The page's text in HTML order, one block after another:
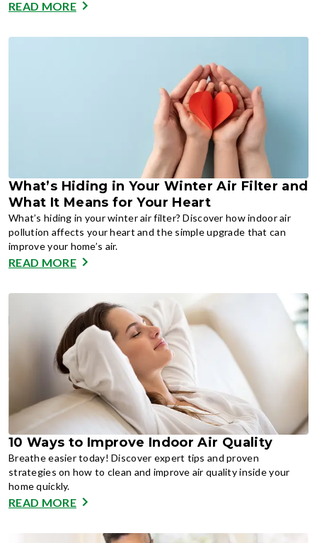
READ MORE
What’s Hiding in Your Winter Air Filter and
What It Means for Your Heart
What’s hiding in your winter air filter? Discover how indoor air
pollution affects your heart and the simple upgrade that can
improve your home’s air.
READ MORE
10 Ways to Improve Indoor Air Quality
Breathe easier today! Discover expert tips and proven
strategies on how to clean and improve air quality inside your
home quickly.
READ MORE